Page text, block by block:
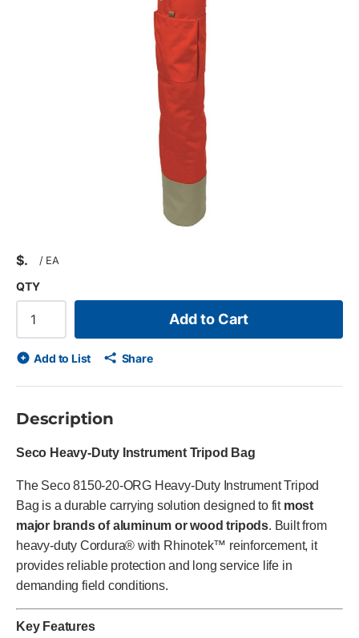
$ / EA
QTY
Add to Cart
Add to List Share
Description
Seco Heavy-Duty Instrument Tripod Bag
The Seco 8150-20-ORG Heavy-Duty Instrument Tripod
Bag is a durable carrying solution designed to fit most
major brands of aluminum or wood tripods. Built from
heavy-duty Cordura® with Rhinotek™ reinforcement, it
provides reliable protection and long service life in
demanding field conditions.
Key Features